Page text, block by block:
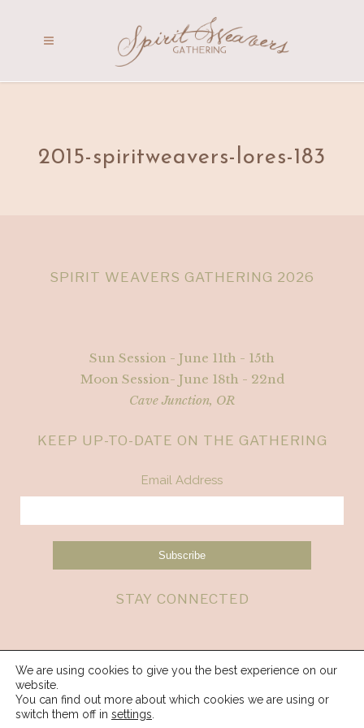
2015-spiritweavers-lores-183
SPIRIT WEAVERS GATHERING 2026
Sun Session - June 11th - 15th
Moon Session- June 18th - 22nd
Cave Junction, OR
KEEP UP-TO-DATE ON THE GATHERING
Email Address
STAY CONNECTED
We are using cookies to give you the best experience on our
website.
You can find out more about which cookies we are using or
switch them off in settings